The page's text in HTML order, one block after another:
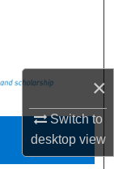
×
Switch to
desktopview